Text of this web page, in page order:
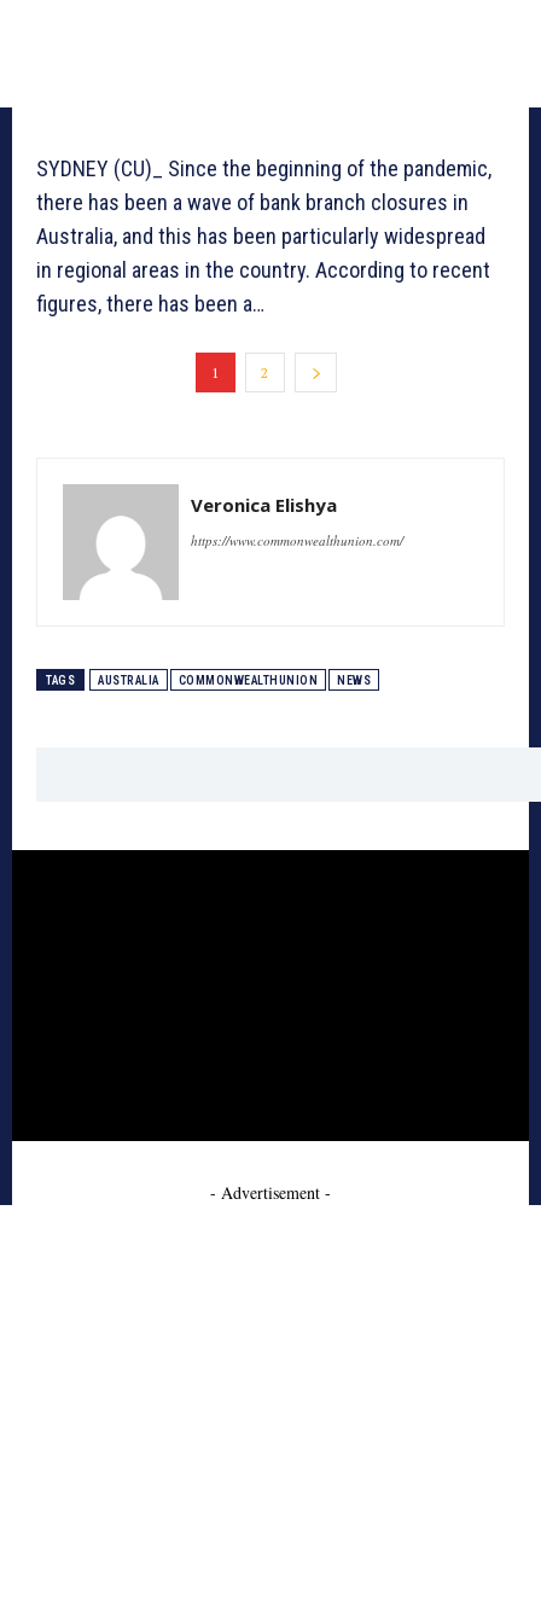
SYDNEY (CU)_ Since the beginning of the pandemic,
there has been a wave of bank branch closures in
Australia, and this has been particularly widespread
in regional areas in the country. According to recent
figures, there has been a…
1 2
Veronica Elishya
https://www.commonwealthunion.com/
TAGS AUSTRALIA COMMONWEALTHUNION NEWS
- Advertisement -